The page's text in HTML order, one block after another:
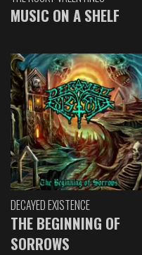
MUSIC ON A SHELF
DECAYED EXISTENCE
THE BEGINNING OF
SORROWS